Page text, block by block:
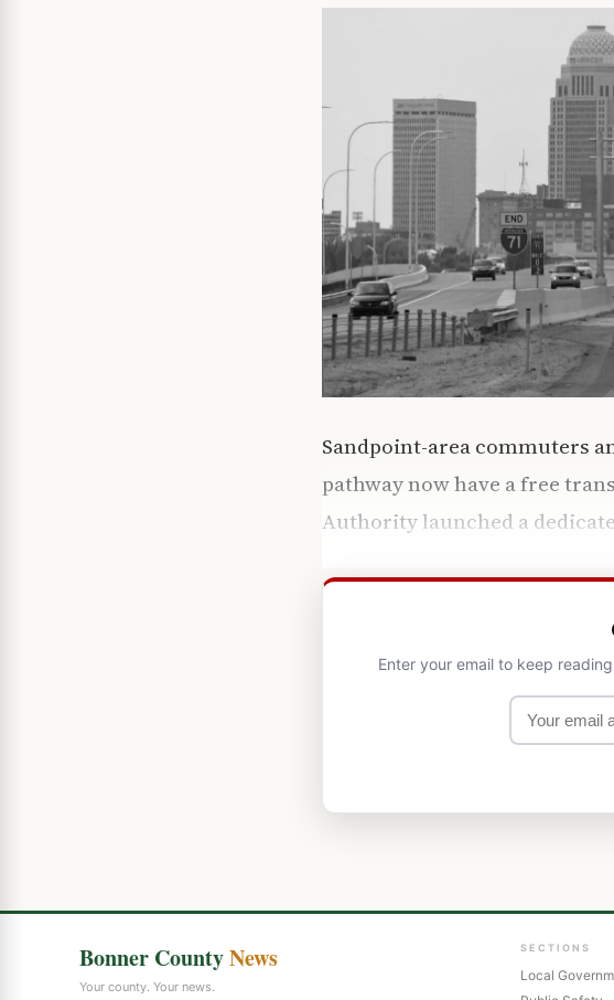
Sandpoint-area commuters
pathway now have a free
Authoritylaunched a
Enter your email to keep
Bonner CountyNews
Your county. Your news.
SECTIONS
Local